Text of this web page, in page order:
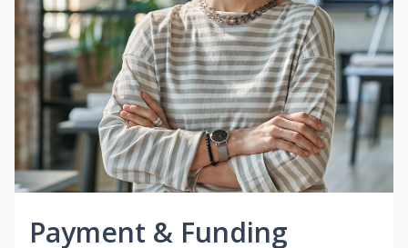
Payment & Funding